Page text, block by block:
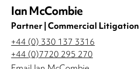
Ian McCombie
Partner | Commercial Litigation
+44 (0) 330 137 3316
+44 (0)7720 295 270